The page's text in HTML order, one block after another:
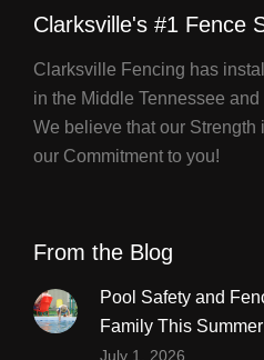
Clarksville's #1 Fence
Clarksville Fencing has
in the Middle Tennessee
We believe that our Strength
our Commitment to you!
From the Blog
Pool Safety and
Family This Summer
July 1, 2026